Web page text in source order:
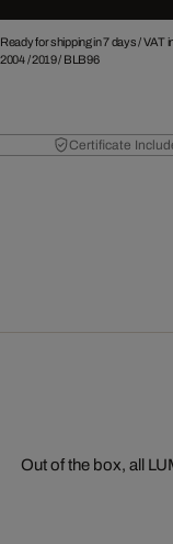
Ready for shipping in 7 days /VAT
2004/2019/ BLB96
Certificate
Out of the box, all